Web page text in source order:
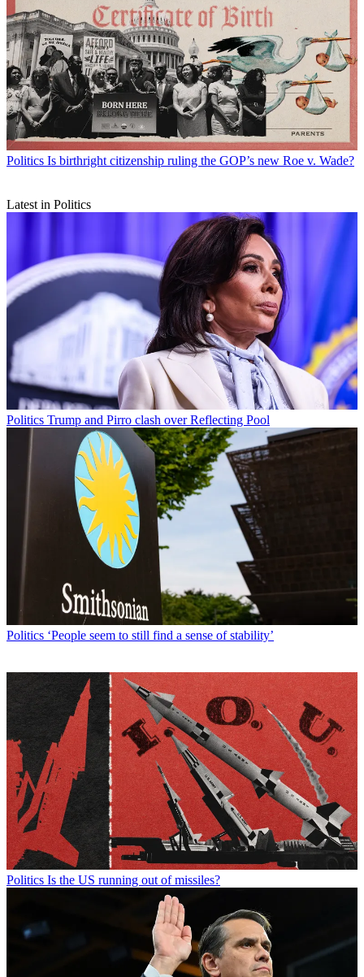
Politics Is birthright citizenship ruling the GOP’s new Roe v. Wade?
Latest in Politics
Politics Trump and Pirro clash over Reflecting Pool
Politics ‘People seem to still find a sense of stability’
Politics Is the US running out of missiles?